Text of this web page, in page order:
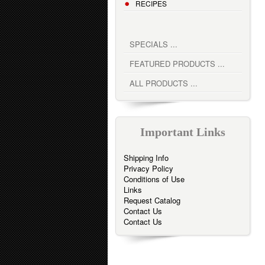
RECIPES
SPECIALS ...
FEATURED PRODUCTS ...
ALL PRODUCTS ...
Important Links
Shipping Info
Privacy Policy
Conditions of Use
Links
Request Catalog
Contact Us
Contact Us